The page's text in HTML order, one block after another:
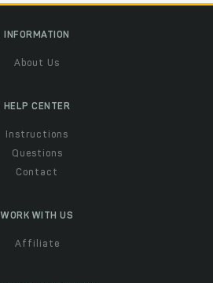
INFORMATION
About Us
HELP CENTER
Instructions
Questions
Contact
WORK WITH US
Affiliate